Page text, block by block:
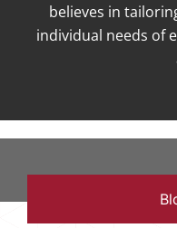
believes in
individual needs of